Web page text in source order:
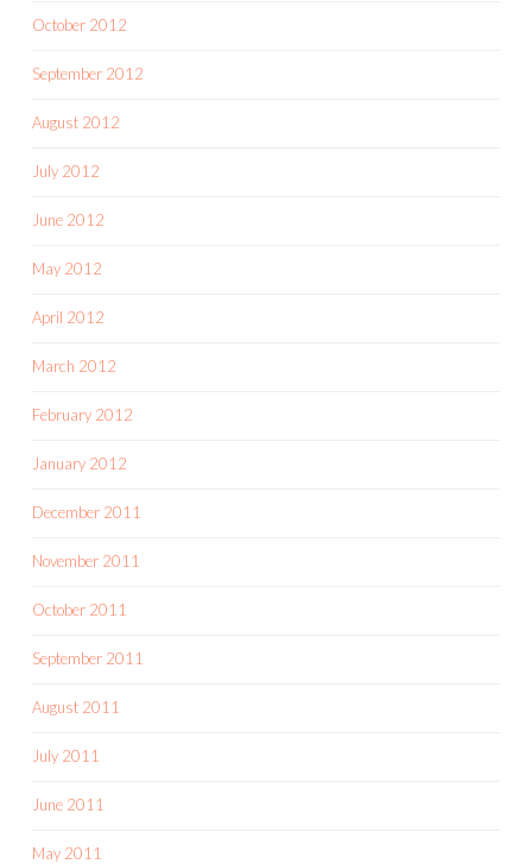
October 2012
September 2012
August 2012
July 2012
June 2012
May 2012
April 2012
March 2012
February 2012
January 2012
December 2011
November 2011
October 2011
September 2011
August 2011
July 2011
June 2011
May 2011